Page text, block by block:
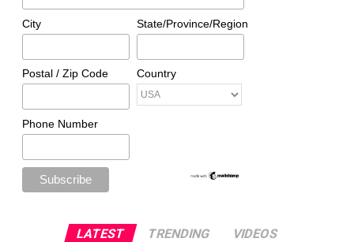
City State/Province/Region
Postal / Zip Code Country
Phone Number
LATEST TRENDING VIDEOS